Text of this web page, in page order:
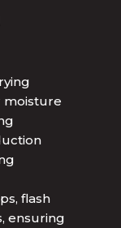
moisture
flash
ensuring